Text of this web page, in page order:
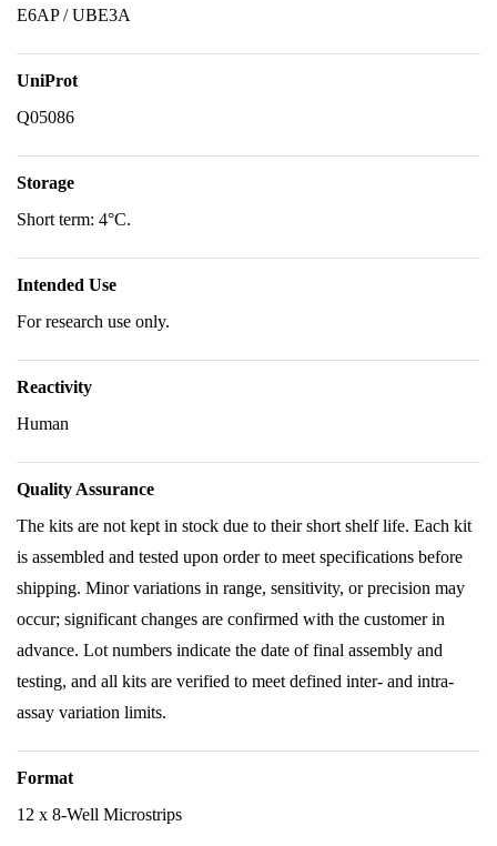
E6AP / UBE3A
UniProt
Q05086
Storage
Short term: 4°C.
Intended Use
For research use only.
Reactivity
Human
Quality Assurance
The kits are not kept in stock due to their short shelf life. Each kit
is assembled and tested upon order to meet specifications before
shipping. Minor variations in range, sensitivity, or precision may
occur; significant changes are confirmed with the customer in
advance. Lot numbers indicate the date of final assembly and
testing, and all kits are verified to meet defined inter- and intra-
assay variation limits.
Format
12 x 8-Well Microstrips